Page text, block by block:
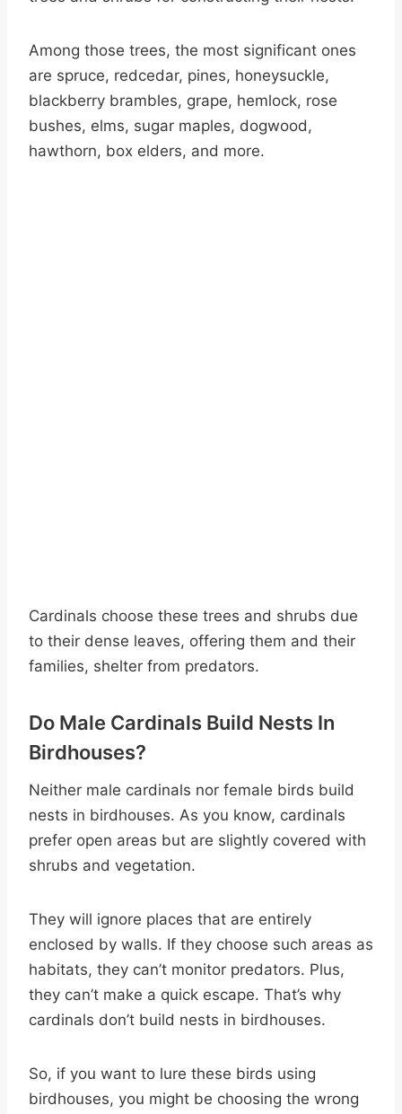
Among those trees, the most significant ones
are spruce, redcedar, pines, honeysuckle,
blackberry brambles, grape, hemlock, rose
bushes, elms, sugar maples, dogwood,
hawthorn, box elders, and more.
Cardinals choose these trees and shrubs due
to their dense leaves, offering them and their
families, shelter from predators.
Do Male Cardinals Build Nests In
Birdhouses?
Neither male cardinals nor female birds build
nests in birdhouses. As you know, cardinals
prefer open areas but are slightly covered with
shrubs and vegetation.
They will ignore places that are entirely
enclosed by walls. If they choose such areas as
habitats, they can’t monitor predators. Plus,
they can’t make a quick escape. That’s why
cardinals don’t build nests in birdhouses.
So, if you want to lure these birds using
birdhouses, you might be choosing the wrong